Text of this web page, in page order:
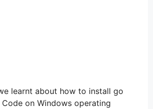
learnt about how to install go
on Windows operating